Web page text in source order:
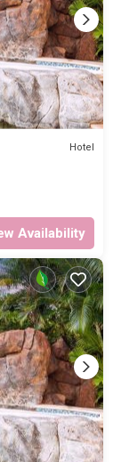
Hotel
Availability